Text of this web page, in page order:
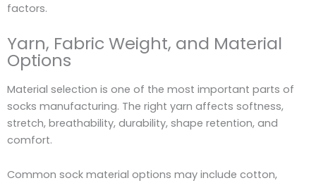
factors.
Yarn, Fabric Weight, and Material
Options
Material selection is one of the most important parts of
socks manufacturing. The right yarn affects softness,
stretch, breathability, durability, shape retention, and
comfort.
Common sock material options may include cotton,